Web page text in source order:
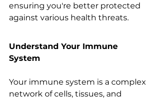
ensuring you're better protected
against various health threats.
Understand Your Immune
System
Your immune system is a complex
network of cells, tissues, and